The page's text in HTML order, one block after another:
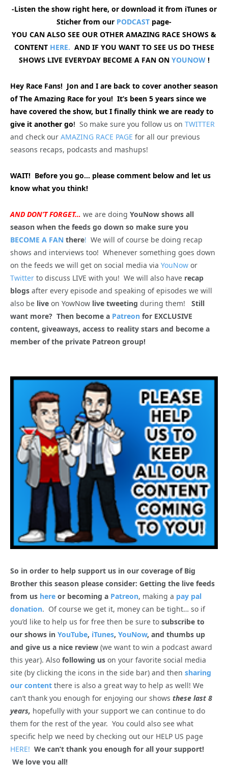
-Listen the show right here, or download it from iTunes or
Sticher from our PODCAST page-
YOU CAN ALSO SEE OUR OTHER AMAZING RACE SHOWS &
CONTENT HERE. AND IF YOU WANT TO SEE US DO THESE
SHOWS LIVE EVERYDAY BECOME A FAN ON YOUNOW!
Hey Race Fans! Jon and I are back to cover another season
of The Amazing Race for you! It’s been 5 years since we
have covered the show, but I finally think we are ready to
give it another go! So make sure you follow us on TWITTER
and check our AMAZING RACE PAGE for all our previous
seasons recaps, podcasts and mashups!
WAIT! Before you go… please comment below and let us
know what you think!
AND DON’T FORGET… we are doing YouNow shows all
season when the feeds go down so make sure you
BECOME A FAN there! We will of course be doing recap
shows and interviews too! Whenever something goes down
on the feeds we will get on social media via YouNow or
Twitter to discuss LIVE with you! We will also have recap
blogs after every episode and speaking of episodes we will
also be live on YowNow live tweeting during them! Still
want more? Then become a Patreon for EXCLUSIVE
content, giveaways, access to reality stars and become a
member of the private Patreon group!
So in order to help support us in our coverage of Big
Brother this season please consider: Getting the live feeds
from us here or becoming a Patreon, making a pay pal
donation. Of course we get it, money can be tight… so if
you’d like to help us for free then be sure to subscribe to
our shows in YouTube, iTunes, YouNow, and thumbs up
and give us a nice review (we want to win a podcast award
this year). Also following us on your favorite social media
site (by clicking the icons in the side bar) and then sharing
our content there is also a great way to help as well! We
can’t thank you enough for enjoying our shows these last 8
years, hopefully with your support we can continue to do
them for the rest of the year. You could also see what
specific help we need by checking out our HELP US page
HERE! We can’t thank you enough for all your support!
We love you all!